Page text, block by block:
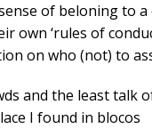
of beloning to
own ‘rules of
on who (not) to
and the least talk
I found in blocos